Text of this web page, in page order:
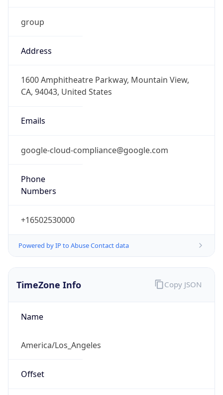
group
Address
1600 Amphitheatre Parkway, Mountain View,
CA, 94043, United States
Emails
google-cloud-compliance@google.com
Phone
Numbers
+16502530000
Powered by IP to Abuse Contact data
TimeZone Info
Name
America/Los_Angeles
Offset
Copy JSON